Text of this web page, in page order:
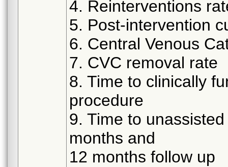
4. Reinterventions
5. Post-intervention
6. Central Venous
7. CVC removal rate
8. Time to clinically
procedure
9. Time to
months and
12 months follow up